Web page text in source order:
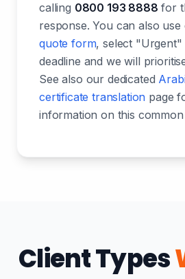
calling 0800 193 8888 for
response. You can also
quote form, select "Urgent"
deadline and we will
See also our dedicated
certificate translation page
information on this
Client Types